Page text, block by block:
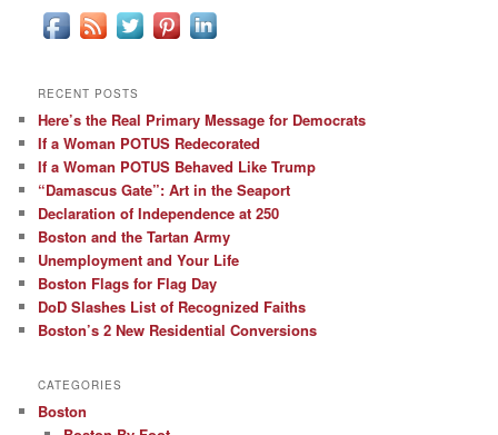
RECENT POSTS
Here’s the Real Primary Message for Democrats
If a Woman POTUS Redecorated
If a Woman POTUS Behaved Like Trump
“Damascus Gate”: Art in the Seaport
Declaration of Independence at 250
Boston and the Tartan Army
Unemployment and Your Life
Boston Flags for Flag Day
DoD Slashes List of Recognized Faiths
Boston’s 2 New Residential Conversions
CATEGORIES
Boston